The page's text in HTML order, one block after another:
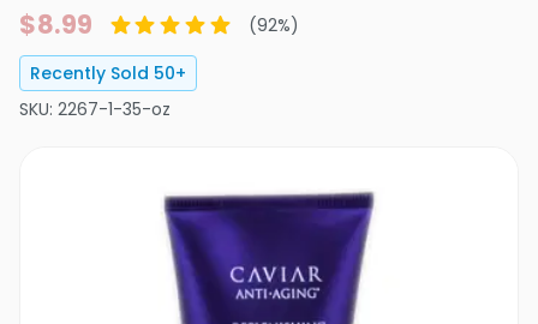
$8.99 (92%)
Recently Sold 50+
SKU: 2267-1-35-oz